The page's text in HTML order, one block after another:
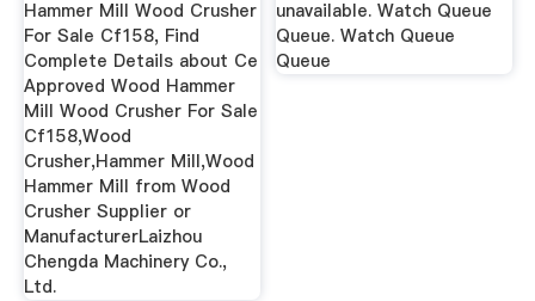
Hammer Mill Wood Crusher
For Sale Cf158, Find
Complete Details about Ce
Approved Wood Hammer
Mill Wood Crusher For Sale
Cf158,Wood
Crusher,Hammer Mill,Wood
Hammer Mill from Wood
Crusher Supplier or
ManufacturerLaizhou
Chengda Machinery Co.,
Ltd.
unavailable. Watch Queue
Queue. Watch Queue
Queue